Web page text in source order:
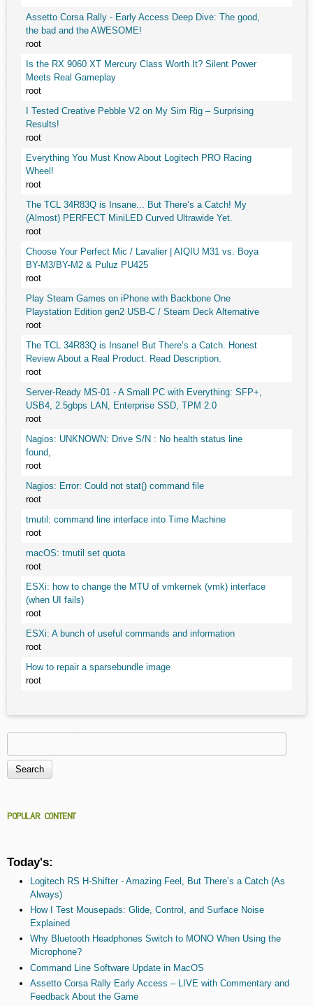
Assetto Corsa Rally - Early Access Deep Dive: The good,
the bad and the AWESOME!
root
Is the RX 9060 XT Mercury Class Worth It? Silent Power
Meets Real Gameplay
root
I Tested Creative Pebble V2 on My Sim Rig – Surprising
Results!
root
Everything You Must Know About Logitech PRO Racing
Wheel!
root
The TCL 34R83Q is Insane... But There’s a Catch! My
(Almost) PERFECT MiniLED Curved Ultrawide Yet.
root
Choose Your Perfect Mic / Lavalier | AIQIU M31 vs. Boya
BY-M3/BY-M2 & Puluz PU425
root
Play Steam Games on iPhone with Backbone One
Playstation Edition gen2 USB-C / Steam Deck Alternative
root
The TCL 34R83Q is Insane! But There’s a Catch. Honest
Review About a Real Product. Read Description.
root
Server-Ready MS-01 - A Small PC with Everything: SFP+,
USB4, 2.5gbps LAN, Enterprise SSD, TPM 2.0
root
Nagios: UNKNOWN: Drive S/N : No health status line
found,
root
Nagios: Error: Could not stat() command file
root
tmutil: command line interface into Time Machine
root
macOS: tmutil set quota
root
ESXi: how to change the MTU of vmkernek (vmk) interface
(when UI fails)
root
ESXi: A bunch of useful commands and information
root
How to repair a sparsebundle image
root
Search form
POPULAR CONTENT
Today's:
Logitech RS H-Shifter - Amazing Feel, But There’s a Catch (As
Always)
How I Test Mousepads: Glide, Control, and Surface Noise
Explained
Why Bluetooth Headphones Switch to MONO When Using the
Microphone?
Command Line Software Update in MacOS
Assetto Corsa Rally Early Access – LIVE with Commentary and
Feedback About the Game